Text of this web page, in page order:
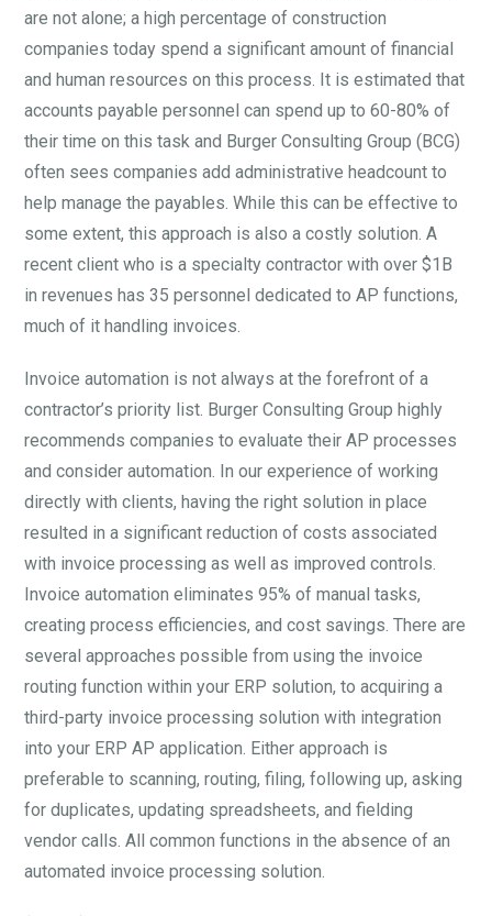
are not alone; a high percentage of construction
companies today spend a significant amount of financial
and human resources on this process. It is estimated that
accounts payable personnel can spend up to 60-80% of
their time on this task and Burger Consulting Group (BCG)
often sees companies add administrative headcount to
help manage the payables. While this can be effective to
some extent, this approach is also a costly solution. A
recent client who is a specialty contractor with over $1B
in revenues has 35 personnel dedicated to AP functions,
much of it handling invoices.
Invoice automation is not always at the forefront of a
contractor’s priority list. Burger Consulting Group highly
recommends companies to evaluate their AP processes
and consider automation. In our experience of working
directly with clients, having the right solution in place
resulted in a significant reduction of costs associated
with invoice processing as well as improved controls.
Invoice automation eliminates 95% of manual tasks,
creating process efficiencies, and cost savings. There are
several approaches possible from using the invoice
routing function within your ERP solution, to acquiring a
third-party invoice processing solution with integration
into your ERP AP application. Either approach is
preferable to scanning, routing, filing, following up, asking
for duplicates, updating spreadsheets, and fielding
vendor calls. All common functions in the absence of an
automated invoice processing solution.